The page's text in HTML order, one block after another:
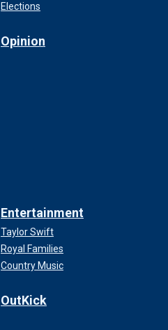
Elections
Opinion
Entertainment
Taylor Swift
Royal Families
Country Music
OutKick